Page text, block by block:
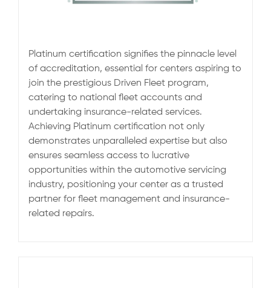
Platinum certification signifies the pinnacle level
of accreditation, essential for centers aspiring to
join the prestigious Driven Fleet program,
catering to national fleet accounts and
undertaking insurance-related services.
Achieving Platinum certification not only
demonstrates unparalleled expertise but also
ensures seamless access to lucrative
opportunities within the automotive servicing
industry, positioning your center as a trusted
partner for fleet management and insurance-
related repairs.